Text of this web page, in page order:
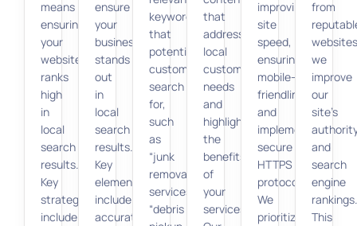
means
ensuring
your
website
ranks
high
in
local
search
results.
Key
strategies
include
ensure
your
business
stands
out
in
local
search
results.
Key
elements
include
accurate
keywords
that
potential
customers
search
for,
such
as
“junk
removal
services,”
“debris
that
addresses
local
customer
needs
and
highlights
the
benefits
of
your
services.
improving
site
speed,
ensuring
mobile-
friendliness,
and
implementing
secure
HTTPS
protocols.
We
prioritize
from
we
improve
our
site’s
and
search
engine
rankings.
This